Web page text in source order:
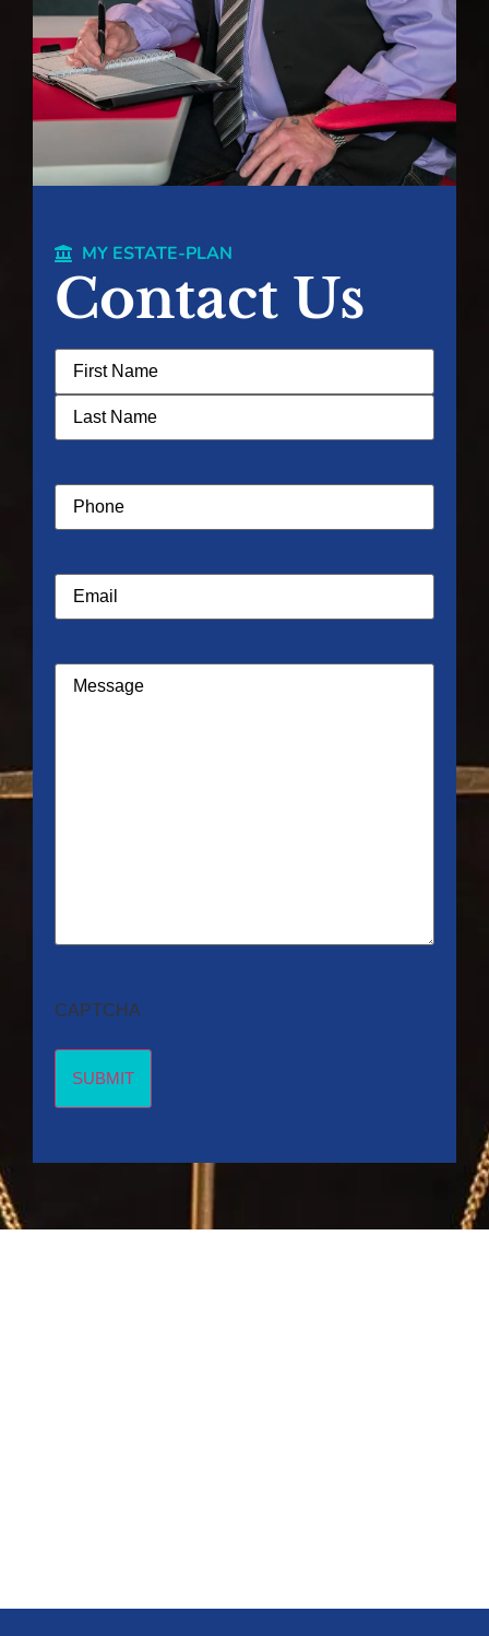
MY ESTATE-PLAN
Contact Us
Name (Required)
Phone(Required)
Email
Message
CAPTCHA